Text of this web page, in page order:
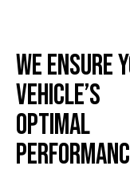
CONTACT
WE ENSURE
VEHICLE’S
OPTIMAL